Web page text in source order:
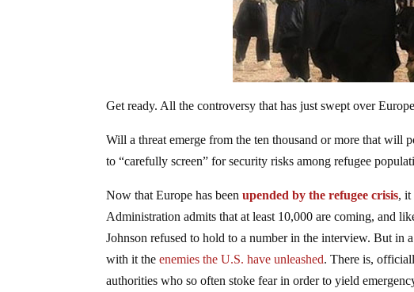
Get ready. All the controversy that has just swept over
Will a threat emerge from the ten thousand or more that will
to “carefully screen” for security risks among refugee
Now that Europe has beenupended by the refugee crisis, it
Administration admits that at least 10,000 are coming, and
Johnson refused to hold to a number in the interview. But
with it theenemies the U.S. have unleashed. There is,
authorities who so often stoke fear in order to yield